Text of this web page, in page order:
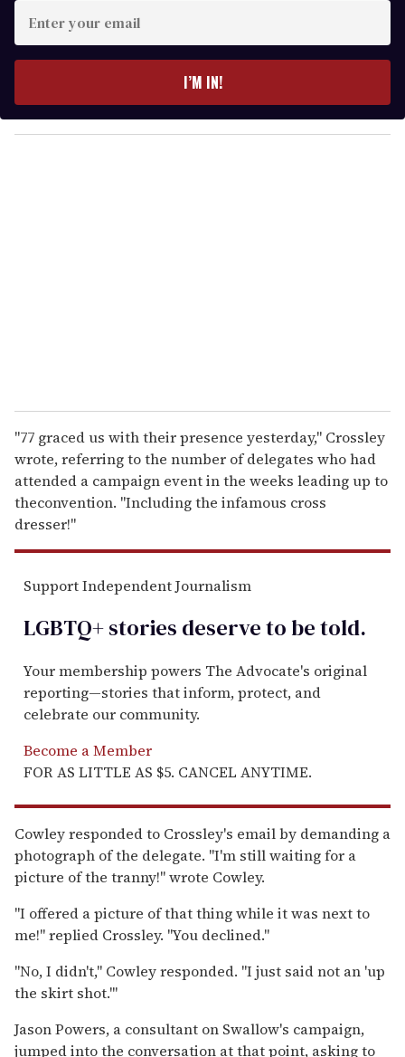
y
o
I’M IN!
"77 graced us with their presence yesterday," Crossley
wrote, referring to the number of delegates who had
attended a campaign event in the weeks leading up to
theconvention. "Including the infamous cross
dresser!"
Support Independent Journalism
LGBTQ+ stories deserve to betold.
Your membership powers The Advocate's original
reporting—stories that inform, protect, and
celebrate our community.
Become a Member
FOR AS LITTLE AS $5. CANCEL ANYTIME.
Cowley responded to Crossley's email by demanding a
photograph of the delegate. "I'm still waiting for a
picture of the tranny!" wrote Cowley.
"I offered a picture of that thing while it was next to
me!" replied Crossley. "You declined."
"No, I didn't," Cowley responded. "I just said not an 'up
the skirt shot.'"
Jason Powers, a consultant on Swallow's campaign,
jumped into the conversation at that point, asking to